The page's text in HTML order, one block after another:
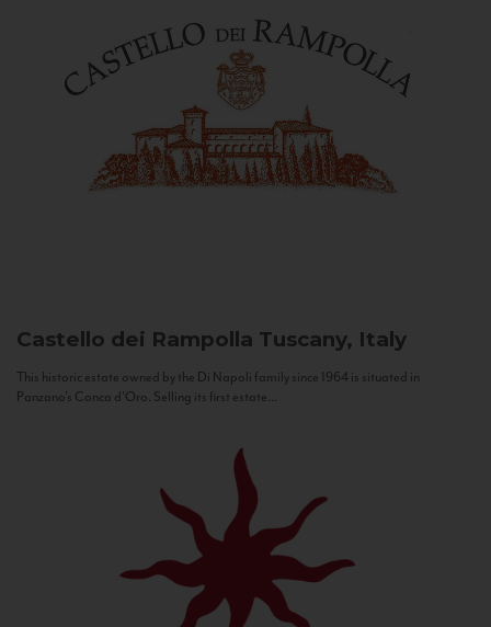
Castello dei Rampolla Tuscany, Italy
This historic estate owned by the Di Napoli family since 1964 is situated in
Panzano’s Conca d’Oro. Selling its first estate...